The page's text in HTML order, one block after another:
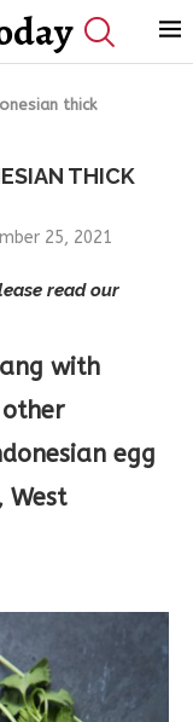
thick
THICK
25, 2021
read our
with
egg
West